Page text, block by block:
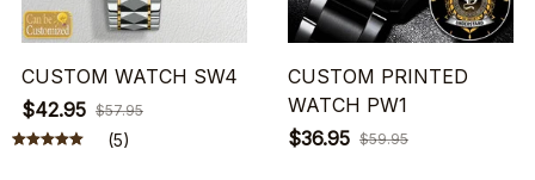
CUSTOM WATCH SW4
$42.95 $57.95
(5)
CUSTOM PRINTED
WATCH PW1
$36.95 $59.95